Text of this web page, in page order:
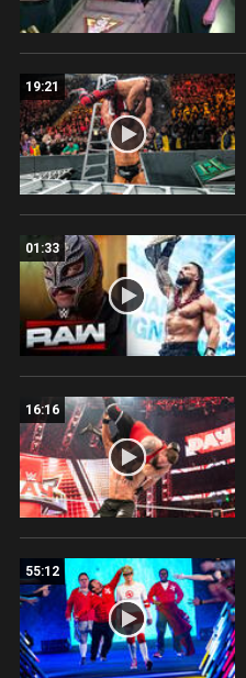
19:21
01:33
16:16
55:12